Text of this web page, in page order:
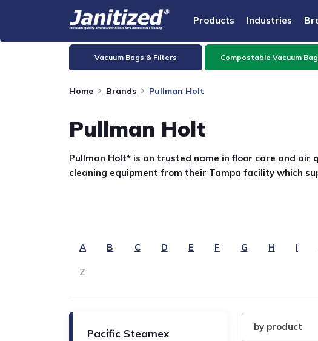
Products Industries
Vacuum Bags & Filters Compostable Vacuum
Home Brands Pullman Holt
Pullman Holt
Pullman Holt* is an trusted name in floor care and
cleaning equipment from their Tampa facility which
A B C D E F G H I
Z
Pacific Steamex
Filter
by product